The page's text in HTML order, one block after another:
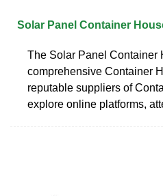
Solar Panel Container
The Solar Panel Container
comprehensive Container
reputable suppliers of
explore online platforms,